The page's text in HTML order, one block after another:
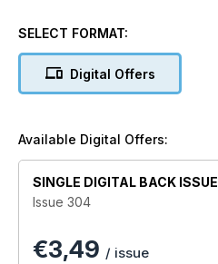
SELECT FORMAT:
Digital Offers
Available Digital Offers:
SINGLE DIGITAL BACK ISSUE
Issue 304
€3,49 / issue